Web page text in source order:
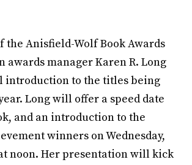
the Anisfield-Wolf Book Awards
awards manager Karen R. Long
introduction to the titles being
Long will offer a speed date
and an introduction to the
winners on Wednesday,
noon. Her presentation will kick